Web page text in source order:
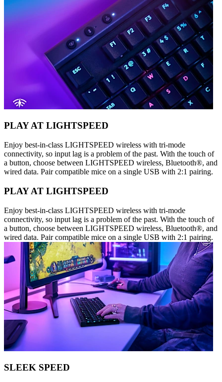
PLAY AT LIGHTSPEED
Enjoy best-in-class LIGHTSPEED wireless with tri-mode
connectivity, so input lag is a problem of the past. With the touch of
a button, choose between LIGHTSPEED wireless, Bluetooth®, and
wired data. Pair compatible mice on a single USB with 2:1 pairing.
PLAY AT LIGHTSPEED
Enjoy best-in-class LIGHTSPEED wireless with tri-mode
connectivity, so input lag is a problem of the past. With the touch of
a button, choose between LIGHTSPEED wireless, Bluetooth®, and
wired data. Pair compatible mice on a single USB with 2:1 pairing.
SLEEK SPEED